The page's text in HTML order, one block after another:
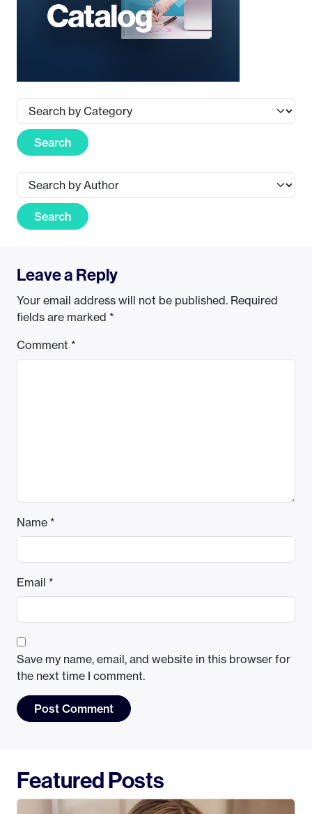
Search
Search
Leave a Reply
Your email address will not be published. Required
fields are marked *
Comment *
Name *
Email *
Save my name, email, and website in this browser for
the next time I comment.
Featured Posts